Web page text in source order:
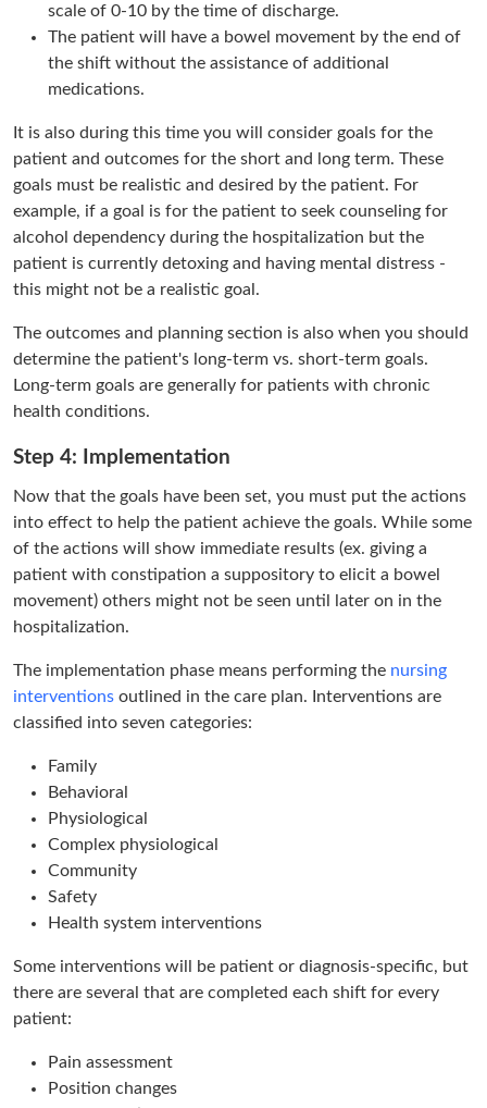
scale of 0-10 by the time of discharge.
The patient will have a bowel movement by the end of
the shift without the assistance of additional
medications.
It is also during this time you will consider goals for the
patient and outcomes for the short and long term. These
goals must be realistic and desired by the patient. For
example, if a goal is for the patient to seek counseling for
alcohol dependency during the hospitalization but the
patient is currently detoxing and having mental distress -
this might not be a realistic goal.
The outcomes and planning section is also when you should
determine the patient's long-term vs. short-term goals.
Long-term goals are generally for patients with chronic
health conditions.
Step 4: Implementation
Now that the goals have been set, you must put the actions
into effect to help the patient achieve the goals. While some
of the actions will show immediate results (ex. giving a
patient with constipation a suppository to elicit a bowel
movement) others might not be seen until later on in the
hospitalization.
The implementation phase means performing the nursing
interventions outlined in the care plan. Interventions are
classified into seven categories:
Family
Behavioral
Physiological
Complex physiological
Community
Safety
Health system interventions
Some interventions will be patient or diagnosis-specific, but
there are several that are completed each shift for every
patient:
Pain assessment
Position changes